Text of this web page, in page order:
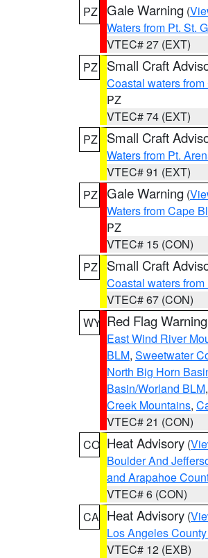
PZ Gale Warning (
Waters from Pt. St.
VTEC# 27 (EXT)
PZ
Small Craft
Coastal waters
PZ
VTEC# 74 (EXT)
PZ
Small Craft
Waters from Pt.
VTEC# 91 (EXT)
PZ Gale Warning (
Waters from Cape
PZ
VTEC# 15 (CON)
PZ
Small Craft
Coastal waters
VTEC# 67 (CON)
WY Red Flag Warning
East Wind River
BLM, Sweetwater
North Big Horn
Basin/Worland BLM,
Creek Mountains,
VTEC# 21 (CON)
CO Heat Advisory (
Boulder And
and Arapahoe
VTEC# 6 (CON)
CA Heat Advisory (
Los Angeles
VTEC# 12 (EXB)